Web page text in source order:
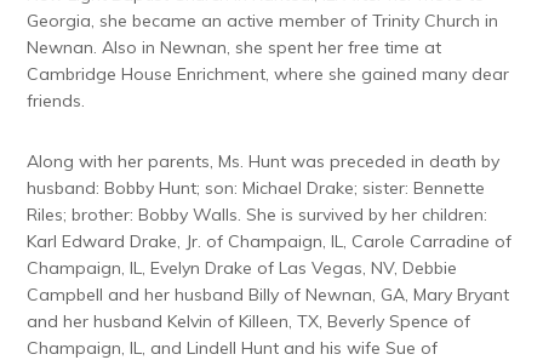
Georgia, she became an active member of Trinity Church in
Newnan. Also in Newnan, she spent her free time at
Cambridge House Enrichment, where she gained many dear
friends.
Along with her parents, Ms. Hunt was preceded in death by
husband: Bobby Hunt; son: Michael Drake; sister: Bennette
Riles; brother: Bobby Walls. She is survived by her children:
Karl Edward Drake, Jr. of Champaign, IL, Carole Carradine of
Champaign, IL, Evelyn Drake of Las Vegas, NV, Debbie
Campbell and her husband Billy of Newnan, GA, Mary Bryant
and her husband Kelvin of Killeen, TX, Beverly Spence of
Champaign, IL, and Lindell Hunt and his wife Sue of